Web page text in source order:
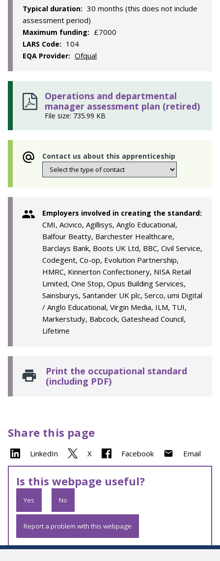
Typical duration: 30 months (this does not include
assessment period)
Maximum funding: £7000
LARS Code: 104
EQA Provider: Ofqual
Operations and departmental
manager assessment plan (retired)
File size: 735.99 KB
Contact us about this apprenticeship
Employers involved in creating the standard:
CMI, Acivico, Agillisys, Anglo Educational,
Balfour Beatty, Barchester Healthcare,
Barclays Bank, Boots UK Ltd, BBC, Civil Service,
Codegent, Co-op, Evolution Partnership,
HMRC, Kinnerton Confectionery, NISA Retail
Limited, One Stop, Opus Building Services,
Sainsburys, Santander UK plc, Serco, umi Digital
/ Anglo Educational, Virgin Media, ILM, TUI,
Markerstudy, Babcock, Gateshead Council,
Lifetime
Print the occupational standard
(including PDF)
Share this page
LinkedIn X Facebook Email
Is this webpage useful?
Yes No
Report a problem with this webpage